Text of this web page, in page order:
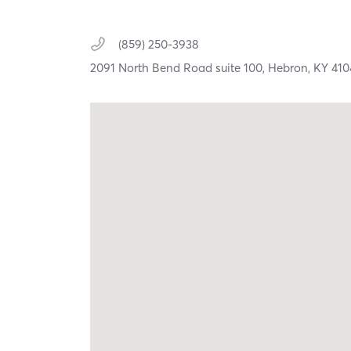
(859) 250-3938
2091 North Bend Road suite 100, Hebron, KY